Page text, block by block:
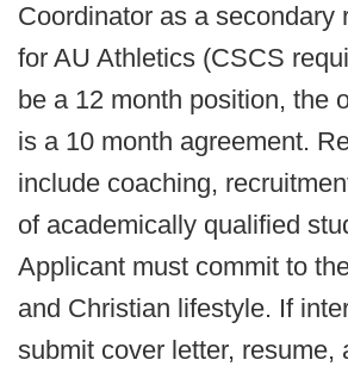
Coordinator as a secondary
for AU Athletics (CSCS
be a 12 month position, the
is a 10 month agreement.
include coaching,
of academically qualified
Applicant must commit to
and Christian lifestyle. If
submit cover letter, resume,